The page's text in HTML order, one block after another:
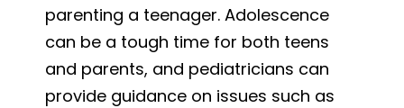
parenting a teenager. Adolescence
can be a tough time for both teens
and parents, and pediatricians can
provide guidance on issues such as